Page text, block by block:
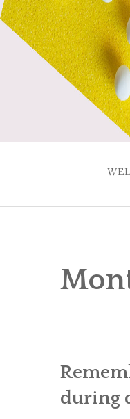
Skip
to
content
during